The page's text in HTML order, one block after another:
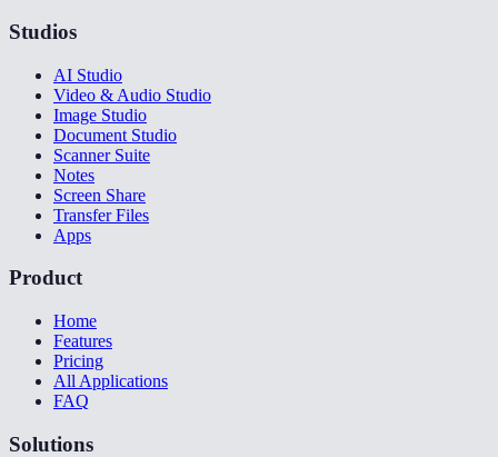
Studios
AI Studio
Video & Audio Studio
Image Studio
Document Studio
Scanner Suite
Notes
Screen Share
Transfer Files
Apps
Product
Home
Features
Pricing
All Applications
FAQ
Solutions